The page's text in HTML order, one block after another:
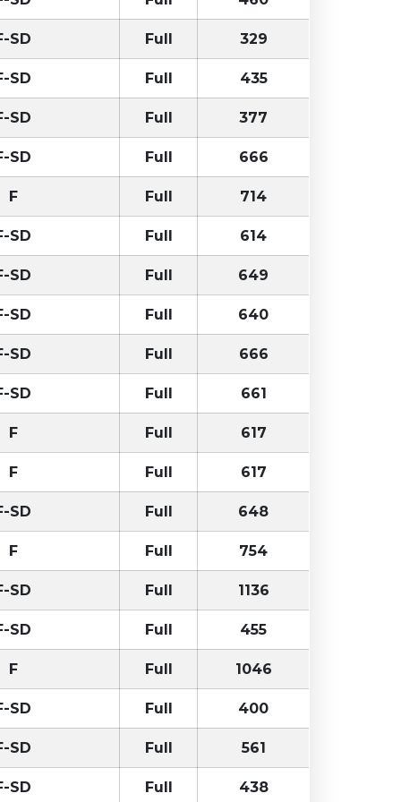
SD Full 329
SD Full 435
SD Full 377
SD Full 666
F Full 714
SD Full 614
SD Full 649
SD Full 640
SD Full 666
SD Full 661
F Full 617
F Full 617
SD Full 648
F Full 754
SD Full 1136
SD Full 455
F Full 1046
SD Full 400
SD Full 561
SD Full 438